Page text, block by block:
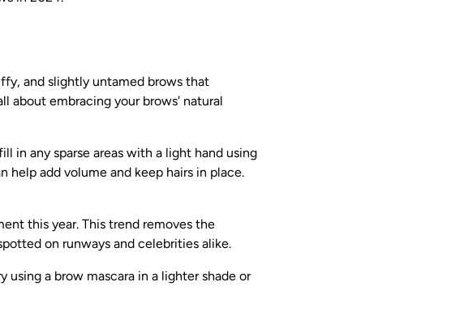
and slightly untamed brows that
about embracing your brows' natural
in any sparse areas with a light hand using
help add volume and keep hairs in place.
this year. This trend removes the
on runways and celebrities alike.
a brow mascara in a lighter shade or